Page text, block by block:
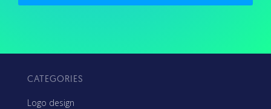
CATEGORIES
Logo design